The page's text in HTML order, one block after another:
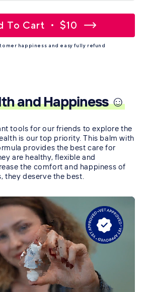
To Cart $10
happiness and easy fully refund
and Happiness ☺️
tools for our friends to explore the
is our top priority. This balm with
provides the best care for
are healthy, flexible and
the comfort and happiness of
they deserve the best.